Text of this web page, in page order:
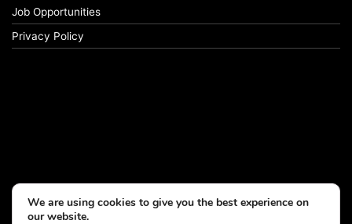
Job Opportunities
Privacy Policy
We are using cookies to give you the best experience on
our website.